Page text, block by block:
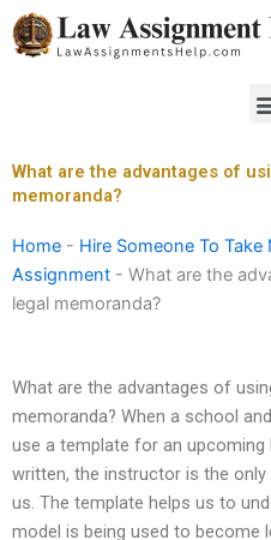
Skip
to
What are the advantages of
memoranda?
Home - Hire Someone To
Assignment - What are the
legal memoranda?
What are the advantages of
memoranda? When a school
use a template for an
written, the instructor is the
us. The template helps us to
model is being used to become